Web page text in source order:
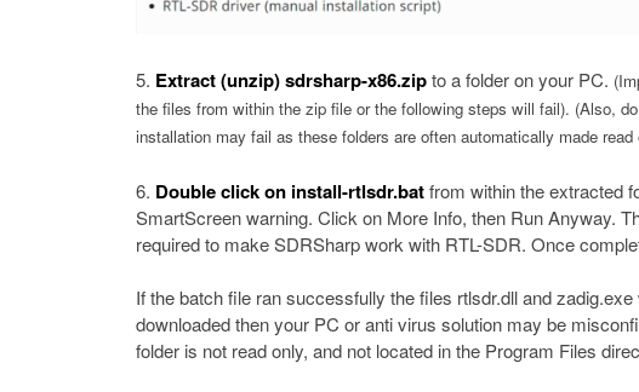
Extract (unzip) sdrsharp-x86.zipto a folder on your PC.
the files from within the zip file or the following steps will fail). (Also,
installation may fail as these folders are often automatically made
Double click on install-rtlsdr.batfrom within the extracted
SmartScreen warning. Click on More Info, then Run Anyway.
required to make SDRSharp work with RTL-SDR. Once
If the batch file ran successfully the files rtlsdr.dll and
downloaded then your PC or anti virus solution may be
folder is not read only, and not located in the Program Files